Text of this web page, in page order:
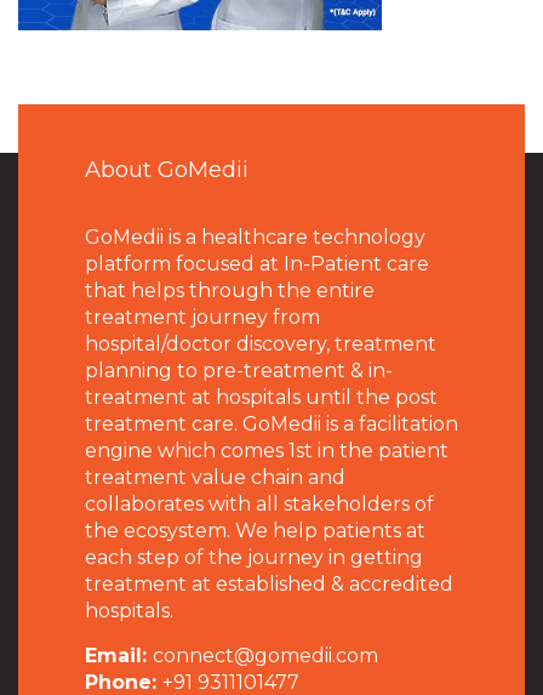
About GoMedii
GoMedii is a healthcare technology
platform focused at In-Patient care
that helps through the entire
treatment journey from
hospital/doctor discovery, treatment
planning to pre-treatment & in-
treatment at hospitals until the post
treatment care. GoMedii is a facilitation
engine which comes 1st in the patient
treatment value chain and
collaborates with all stakeholders of
the ecosystem. We help patients at
each step of the journey in getting
treatment at established & accredited
hospitals.
Email: connect@gomedii.com
Phone: +91 9311101477